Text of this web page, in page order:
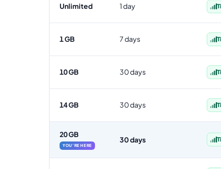
Unlimited 1 day
1 GB 7 days
10 GB 30 days
14 GB 30 days
20 GB
YOU'RE HERE
30 days